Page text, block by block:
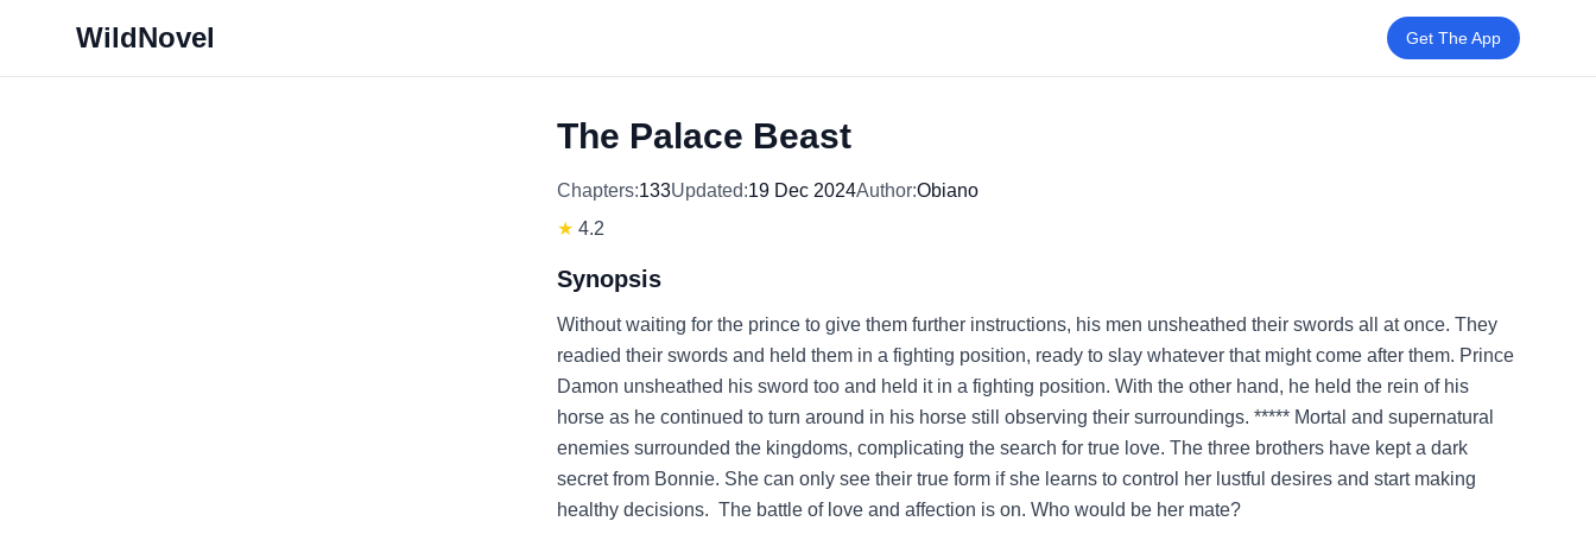
WildNovel Get The App
The Palace Beast
Chapters:133Updated:19 Dec 2024Author:Obiano
★ 4.2
Synopsis
Without waiting for the prince to give them further instructions, his men unsheathed their swords all at once. They
readied their swords and held them in a fighting position, ready to slay whatever that might come after them. Prince
Damon unsheathed his sword too and held it in a fighting position. With the other hand, he held the rein of his
horse as he continued to turn around in his horse still observing their surroundings. ***** Mortal and supernatural
enemies surrounded the kingdoms, complicating the search for true love. The three brothers have kept a dark
secret from Bonnie. She can only see their true form if she learns to control her lustful desires and start making
healthy decisions. The battle of love and affection is on. Who would be her mate?